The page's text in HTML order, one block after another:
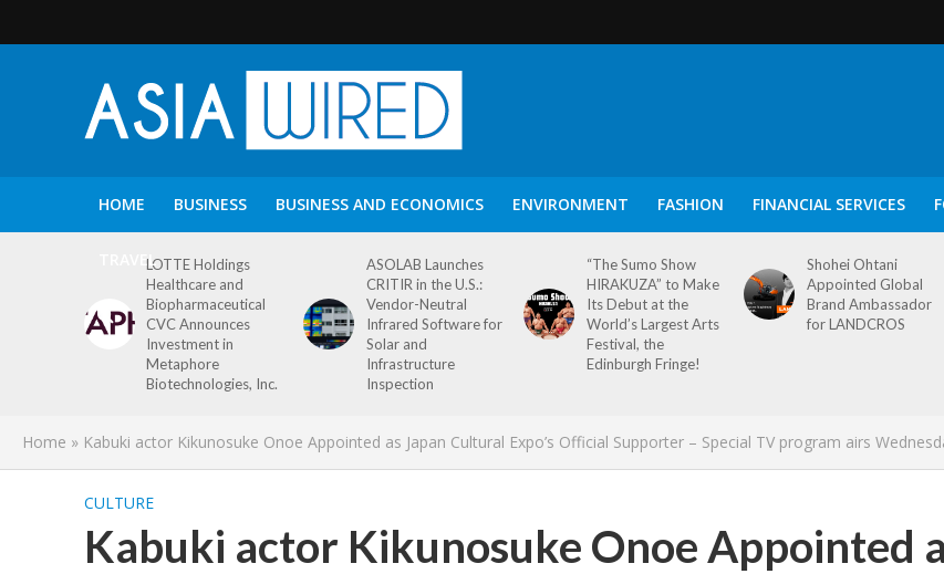
HOME BUSINESS BUSINESS AND ECONOMICS ENVIRONMENT FASHION FINANCIAL SERVICES
TRAVELLOTTE Holdings
Healthcare and
Biopharmaceutical
CVC Announces
Investment in
Metaphore
Biotechnologies, Inc.
ASOLAB Launches
CRITIR in the U.S.:
Vendor-Neutral
Infrared Software for
Solar and
Infrastructure
Inspection
“The Sumo Show
HIRAKUZA” to Make
Its Debut at the
World’s Largest Arts
Festival, the
Edinburgh Fringe!
Shohei Ohtani
Appointed Global
Brand Ambassador
for LANDCROS
Home » Kabuki actor Kikunosuke Onoe Appointed as Japan Cultural Expo’s Official Supporter – Special TV program airs
CULTURE
Kabuki actor Kikunosuke Onoe Appointed